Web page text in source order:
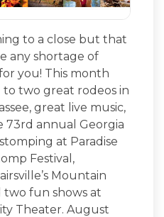
to a close but that
any shortage of
you! This month
two great rodeos in
great live music,
73rd annual Georgia
at Paradise
Festival,
Mountain
two fun shows at
Theater. August